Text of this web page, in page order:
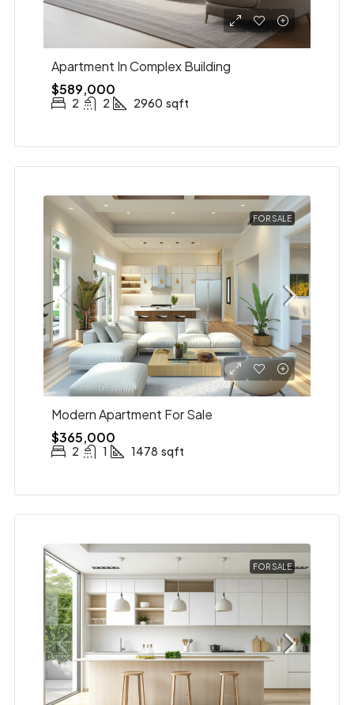
Apartment In Complex Building
$589,000
2 2 2960 sqft
FOR SALE
Modern Apartment For Sale
$365,000
2 1 1478 sqft
FOR SALE